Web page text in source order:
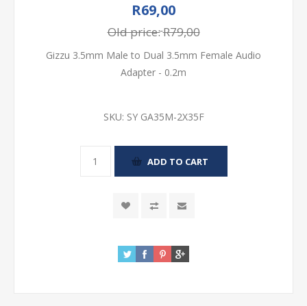
R69,00
Old price:R79,00
Gizzu 3.5mm Male to Dual 3.5mm Female Audio
Adapter - 0.2m
SKU: SY GA35M-2X35F